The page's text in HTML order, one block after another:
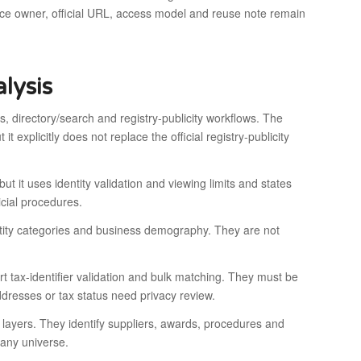
owner, official URL, access model and reuse note remain
directory/search and registry-publicity workflows. The
explicitly does not replace the official registry-publicity
it uses identity validation and viewing limits and states
procedures.
categories and business demography. They are not
tax-identifier validation and bulk matching. They must be
or tax status need privacy review.
They identify suppliers, awards, procedures and
universe.